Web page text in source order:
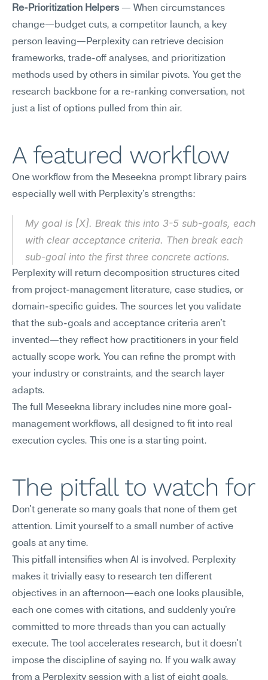
Re-Prioritization Helpers — When circumstances
change—budget cuts, a competitor launch, a key
person leaving—Perplexity can retrieve decision
frameworks, trade-off analyses, and prioritization
methods used by others in similar pivots. You get the
research backbone for a re-ranking conversation, not
just a list of options pulled from thin air.
A featured workflow
One workflow from the Meseekna prompt library pairs
especially well with Perplexity's strengths:
My goal is [X]. Break this into 3-5 sub-goals, each
with clear acceptance criteria. Then break each
sub-goal into the first three concrete actions.
Perplexity will return decomposition structures cited
from project-management literature, case studies, or
domain-specific guides. The sources let you validate
that the sub-goals and acceptance criteria aren't
invented—they reflect how practitioners in your field
actually scope work. You can refine the prompt with
your industry or constraints, and the search layer
adapts.
The full Meseekna library includes nine more goal-
management workflows, all designed to fit into real
execution cycles. This one is a starting point.
The pitfall to watch for
Don't generate so many goals that none of them get
attention. Limit yourself to a small number of active
goals at any time.
This pitfall intensifies when AI is involved. Perplexity
makes it trivially easy to research ten different
objectives in an afternoon—each one looks plausible,
each one comes with citations, and suddenly you're
committed to more threads than you can actually
execute. The tool accelerates research, but it doesn't
impose the discipline of saying no. If you walk away
from a Perplexity session with a list of eight goals,